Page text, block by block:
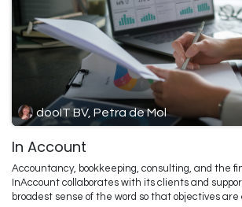
dooIT BV, Petra de Mol
In Account
Accountancy, bookkeeping, consulting, and the
InAccount collaborates with its clients and
broadest sense of the word so that objectives